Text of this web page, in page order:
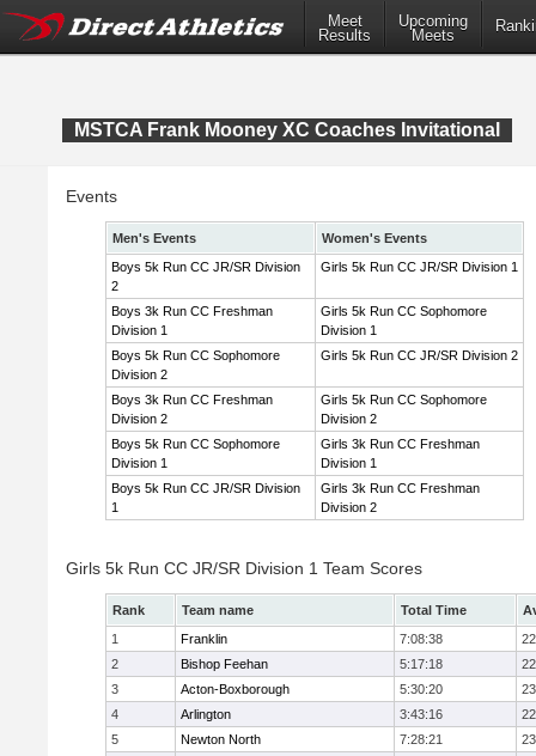
Meet
Results
Upcoming
Meets
MSTCA Frank Mooney XC Coaches Invitational
Events
Men's Events
Women's Events
Boys 5k Run CC JR/SR Division
2
Girls 5k Run CC JR/SR Division 1
Boys 3k Run CC Freshman
Division 1
Girls 5k Run CC Sophomore
Division 1
Boys 5k Run CC Sophomore
Division 2
Girls 5k Run CC JR/SR Division 2
Boys 3k Run CC Freshman
Division 2
Girls 5k Run CC Sophomore
Division 2
Boys 5k Run CC Sophomore
Division 1
Girls 3k Run CC Freshman
Division 1
Boys 5k Run CC JR/SR Division
1
Girls 3k Run CC Freshman
Division 2
Girls 5k Run CC JR/SR Division 1 Team Scores
Rank Team name Total Time
1
Franklin 7:08:38
2
Bishop Feehan 5:17:18
3
Acton-Boxborough 5:30:20
4
Arlington 3:43:16
5
Newton North 7:28:21